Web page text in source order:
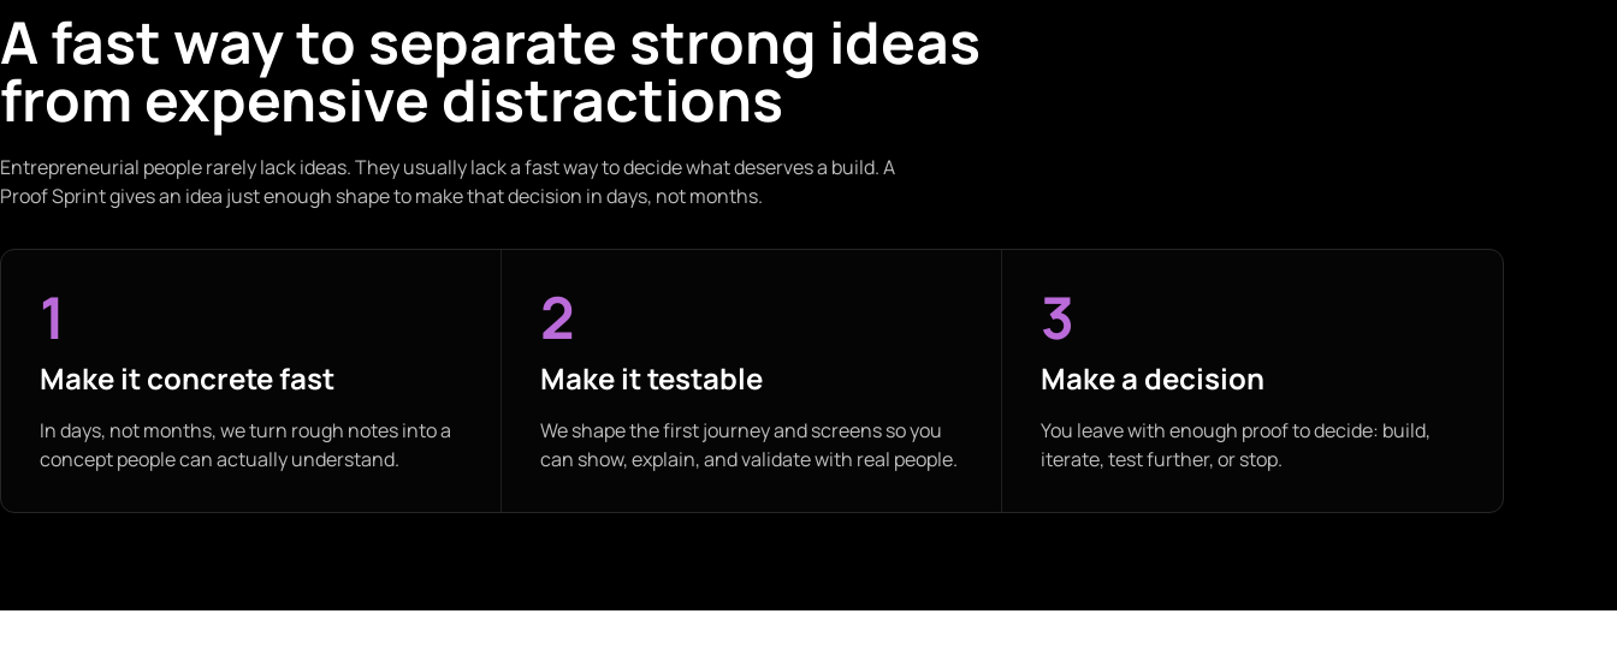
A fast way to separate strong ideas
from expensive distractions
Entrepreneurial people rarely lack ideas. They usually lack a fast way to decide what deserves a build. A
Proof Sprint gives an idea just enough shape to make that decision in days, not months.
1
Make it concrete fast
In days, not months, we turn rough notes into a
concept people can actually understand.
2
Make it testable
We shape the first journey and screens so you
can show, explain, and validate with real people.
3
Make a decision
You leave with enough proof to decide: build,
iterate, test further, or stop.